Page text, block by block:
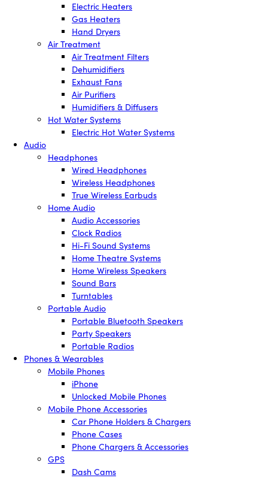
Electric Heaters
Gas Heaters
Hand Dryers
Air Treatment
Air Treatment Filters
Dehumidifiers
Exhaust Fans
Air Purifiers
Humidifiers & Diffusers
Hot Water Systems
Electric Hot Water Systems
Audio
Headphones
Wired Headphones
Wireless Headphones
True Wireless Earbuds
Home Audio
Audio Accessories
Clock Radios
Hi-Fi Sound Systems
Home Theatre Systems
Home Wireless Speakers
Sound Bars
Turntables
Portable Audio
Portable Bluetooth Speakers
Party Speakers
Portable Radios
Phones & Wearables
Mobile Phones
iPhone
Unlocked Mobile Phones
Mobile Phone Accessories
Car Phone Holders & Chargers
Phone Cases
Phone Chargers & Accessories
GPS
Dash Cams